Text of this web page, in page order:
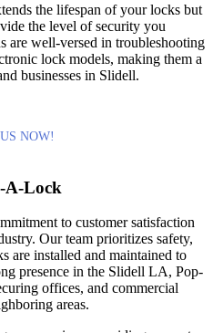
the lifespan of your locks but
the level of security you
are well-versed in troubleshooting
lock models, making them a
businesses in Slidell.
NOW!
A-Lock
to customer satisfaction
Our team prioritizes safety,
are installed and maintained to
presence in the Slidell LA, Pop-
offices, and commercial
areas.